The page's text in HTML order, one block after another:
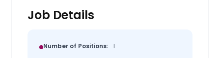
Job Details
Number of Positions: 1